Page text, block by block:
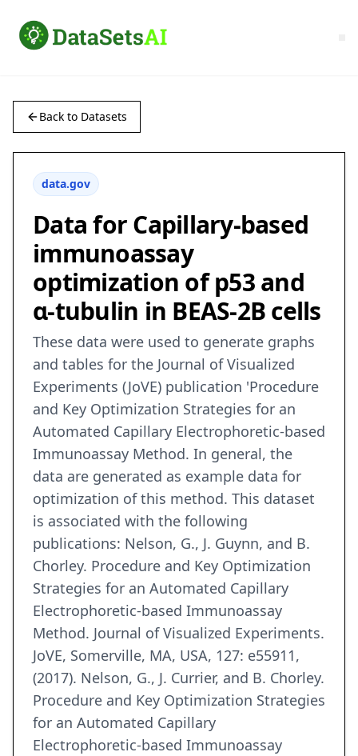
Back to Datasets
data.gov
Data for Capillary-based
immunoassay
optimization of p53 and
ɑ-tubulin in BEAS-2B cells
These data were used to generate graphs
and tables for the Journal of Visualized
Experiments (JoVE) publication 'Procedure
and Key Optimization Strategies for an
Automated Capillary Electrophoretic-based
Immunoassay Method. In general, the
data are generated as example data for
optimization of this method. This dataset
is associated with the following
publications: Nelson, G., J. Guynn, and B.
Chorley. Procedure and Key Optimization
Strategies for an Automated Capillary
Electrophoretic-based Immunoassay
Method. Journal of Visualized Experiments.
JoVE, Somerville, MA, USA, 127: e55911,
(2017). Nelson, G., J. Currier, and B. Chorley.
Procedure and Key Optimization Strategies
for an Automated Capillary
Electrophoretic-based Immunoassay